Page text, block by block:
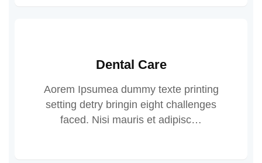
Dental Care
Aorem Ipsumea dummy texte printing
setting detry bringin eight challenges
faced. Nisi mauris et adipisc…